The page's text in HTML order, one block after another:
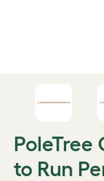
PoleTree
to Run